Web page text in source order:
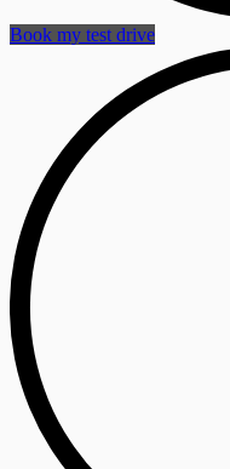
Book my test drive